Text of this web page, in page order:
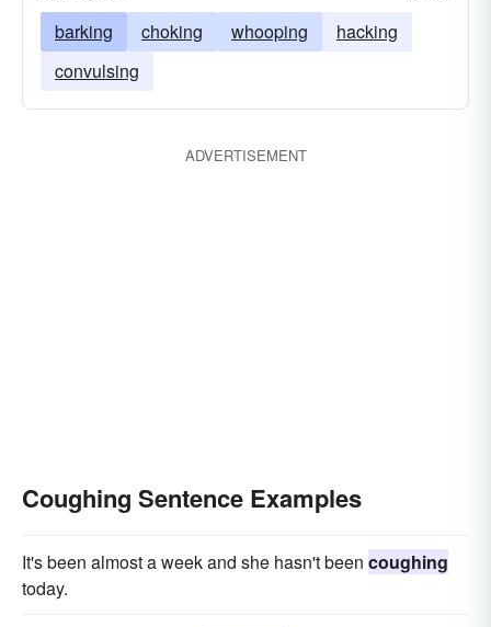
barking choking whooping
hacking
convulsing
ADVERTISEMENT
Coughing Sentence Examples
It's been almost a week and she hasn't been coughing
today.